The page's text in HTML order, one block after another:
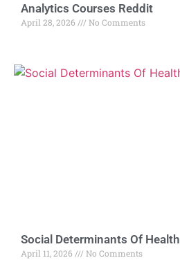
Analytics Courses Reddit
April 28, 2026 No Comments
Social Determinants Of Health
April 11, 2026 No Comments